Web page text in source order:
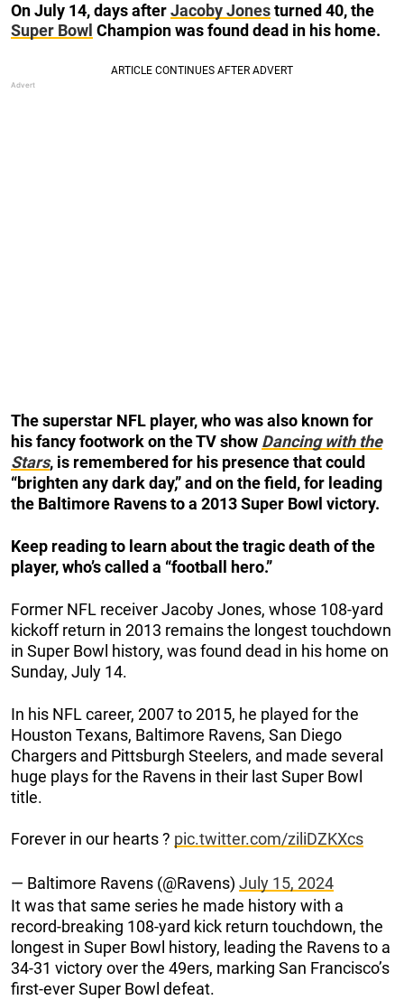
On July 14, days afterJacoby Jonesturned 40, the
Super Bowl Champion was found dead in his home.
The superstar NFL player, who was also known for
his fancy footwork on the TV show Dancing with the
Stars, is remembered for his presence that could
“brighten any dark day,” and on the field, for leading
the Baltimore Ravens to a 2013 Super Bowl victory.
Keep reading to learn about the tragic death of the
player, who’s called a “football hero.”
Former NFL receiver Jacoby Jones, whose 108-yard
kickoff return in 2013 remains the longest touchdown
in Super Bowl history, was found dead in his home on
Sunday, July 14.
In his NFL career, 2007 to 2015, he played for the
Houston Texans, Baltimore Ravens, San Diego
Chargers and Pittsburgh Steelers, and made several
huge plays for the Ravens in their last Super Bowl
title.
Forever in our hearts ? pic.twitter.com/ziliDZKXcs
— Baltimore Ravens (@Ravens) July 15, 2024
It was that same series he made history with a
record-breaking 108-yard kick return touchdown, the
longest in Super Bowl history, leading the Ravens to a
34-31 victory over the 49ers, marking San Francisco’s
first-ever Super Bowl defeat.